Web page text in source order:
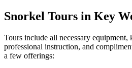
Snorkel Tours in Key
Tours include all necessary equipment,
professional instruction, and
a few offerings: